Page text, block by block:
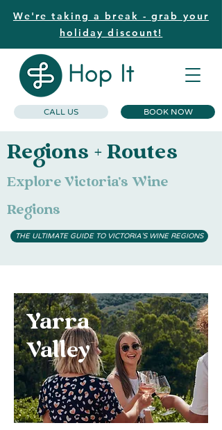
CALL US BOOK NOW
We're taking a break - grab your
holiday discount!
Regions + Routes
Explore Victoria's Wine
Regions
THE ULTIMATE GUIDE TO VICTORIA'S WINE REGIONS
Yarra
Valley